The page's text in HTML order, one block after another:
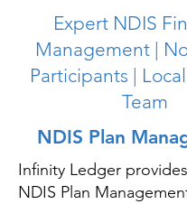
Expert NDIS
Management |
Participants |
Team
NDIS Plan
Infinity Ledger
NDIS Plan